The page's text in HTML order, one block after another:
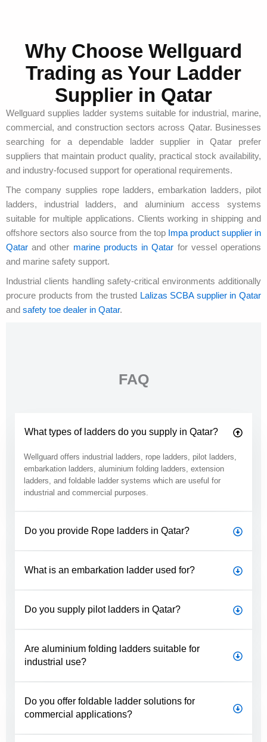
Why Choose Wellguard
Trading as Your Ladder
Supplier in Qatar
Wellguard supplies ladder systems suitable for industrial, marine,
commercial, and construction sectors across Qatar. Businesses
searching for a dependable ladder supplier in Qatar prefer
suppliers that maintain product quality, practical stock availability,
and industry-focused support for operational requirements.
The company supplies rope ladders, embarkation ladders, pilot
ladders, industrial ladders, and aluminium access systems
suitable for multiple applications. Clients working in shipping and
offshore sectors also source from the top Impa product supplier in
Qatar and other marine products in Qatar for vessel operations
and marine safety support.
Industrial clients handling safety-critical environments additionally
procure products from the trusted
Lalizas SCBA supplier in Qatar
and safety toe dealer in Qatar.
FAQ
What types of ladders do you supply in Qatar?
Wellguard offers industrial ladders, rope ladders, pilot ladders,
embarkation ladders, aluminium folding ladders, extension
ladders, and foldable ladder systems which are useful for
industrial and commercial purposes.
Do you provide Rope ladders in Qatar?
What is an embarkation ladder used for?
Do you supply pilot ladders in Qatar?
Are aluminium folding ladders suitable for
industrial use?
Do you offer foldable ladder solutions for
commercial applications?